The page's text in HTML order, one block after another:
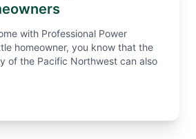
with Professional Power
homeowner, you know that the
of the Pacific Northwest can also